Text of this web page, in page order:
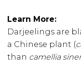
Learn More:
Darjeelings are
a Chinese plant (
than camellia